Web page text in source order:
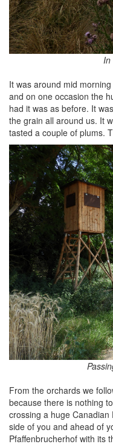
In
It was around mid
and on one occasion the
had it was as before. It
the grain all around us. It
tasted a couple of plums.
From the orchards we
because there is nothing
crossing a huge
side of you and ahead of
Pfaffenbrucherhof with its